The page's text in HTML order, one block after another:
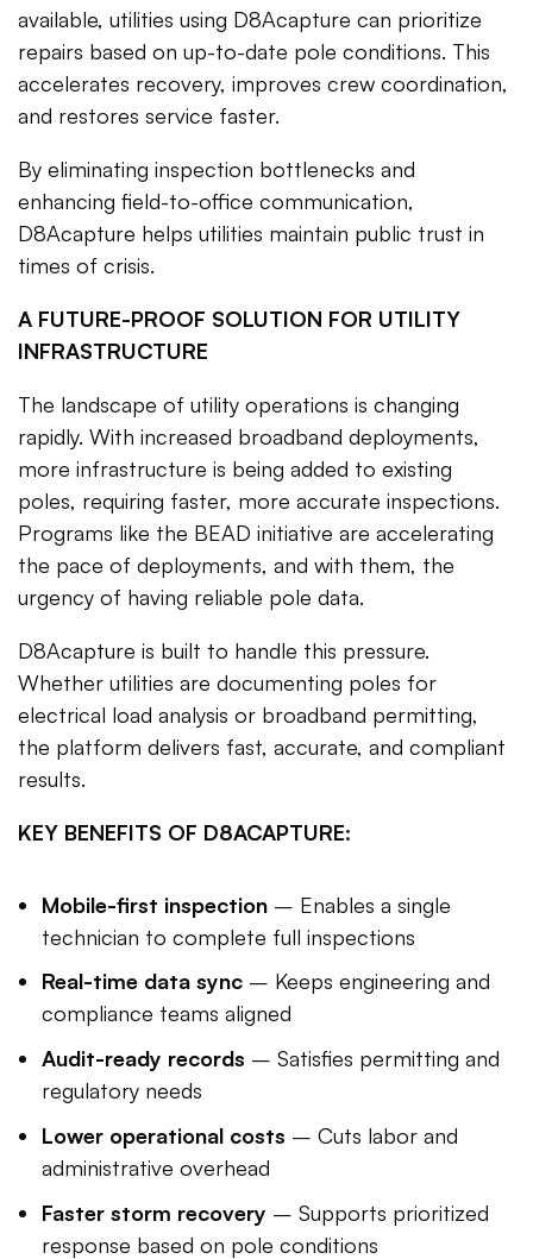
available, utilities using D8Acapture can prioritize
repairs based on up-to-date pole conditions. This
accelerates recovery, improves crew coordination,
and restores service faster.
By eliminating inspection bottlenecks and
enhancing field-to-office communication,
D8Acapture helps utilities maintain public trust in
times of crisis.
A FUTURE-PROOF SOLUTION FOR UTILITY
INFRASTRUCTURE
The landscape of utility operations is changing
rapidly. With increased broadband deployments,
more infrastructure is being added to existing
poles, requiring faster, more accurate inspections.
Programs like the BEAD initiative are accelerating
the pace of deployments, and with them, the
urgency of having reliable pole data.
D8Acapture is built to handle this pressure.
Whether utilities are documenting poles for
electrical load analysis or broadband permitting,
the platform delivers fast, accurate, and compliant
results.
KEY BENEFITS OF D8ACAPTURE:
Mobile-first inspection – Enables a single
technician to complete full inspections
Real-time data sync – Keeps engineering and
compliance teams aligned
Audit-ready records – Satisfies permitting and
regulatory needs
Lower operational costs – Cuts labor and
administrative overhead
Faster storm recovery – Supports prioritized
response based on pole conditions